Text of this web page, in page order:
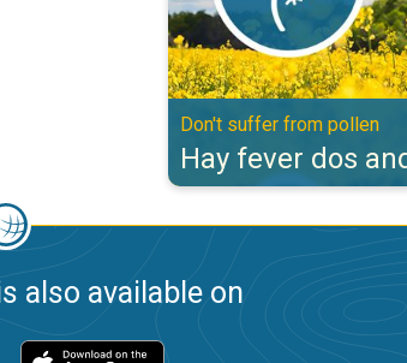
Don't suffer from pollen
Hay fever dos
also available on